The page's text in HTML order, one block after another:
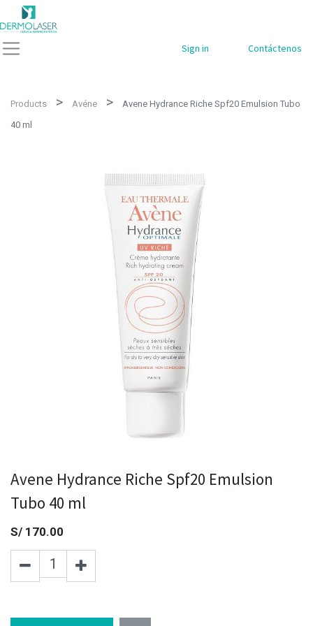
Sign in Contáctenos
Products Avéne
Avene Hydrance Riche Spf20 Emulsion Tubo
40 ml
Avene Hydrance Riche Spf20 Emulsion
Tubo 40 ml
S/ 170.00